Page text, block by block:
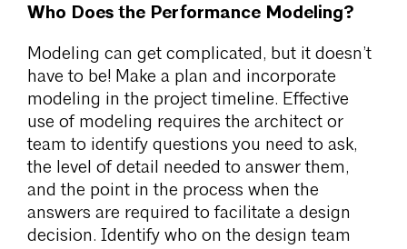
Who Does the Performance Modeling?
Modeling can get complicated, but it doesn’t
have to be! Make a plan and incorporate
modeling in the project timeline. Effective
use of modeling requires the architect or
team to identify questions you need to ask,
the level of detail needed to answer them,
and the point in the process when the
answers are required to facilitate a design
decision. Identify who on the design team